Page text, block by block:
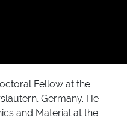
Fellow at the
Germany. He
and Material at the